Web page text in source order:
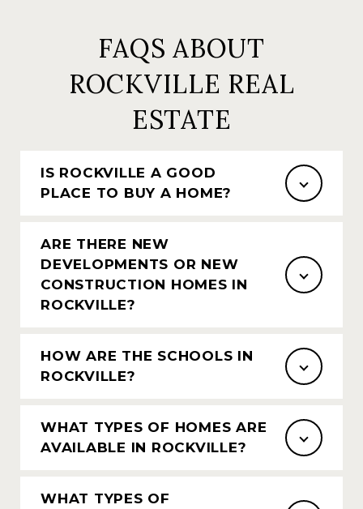
FAQS ABOUT
ROCKVILLE REAL
ESTATE
IS ROCKVILLE A GOOD
PLACE TO BUY A HOME?
ARE THERE NEW
DEVELOPMENTS OR NEW
CONSTRUCTION HOMES IN
ROCKVILLE?
HOW ARE THE SCHOOLS IN
ROCKVILLE?
WHAT TYPES OF HOMES ARE
AVAILABLE IN ROCKVILLE?
WHAT TYPES OF